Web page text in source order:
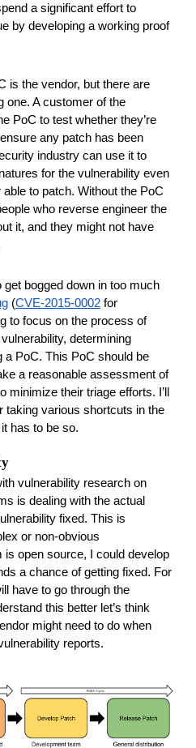
a significant effort to
by developing a working proof
is the vendor, but there are
one. A customer of the
PoC to test whether they’re
any patch has been
industry can use it to
for the vulnerability even
to patch. Without the PoC
who reverse engineer the
it, and they might not have
get bogged down in too much
(CVE-2015-0002 for
to focus on the process of
determining
a PoC. This PoC should be
a reasonable assessment of
minimize their triage efforts. I’ll
taking various shortcuts in the
has to be so.
vulnerability research on
is dealing with the actual
fixed. This is
or non-obvious
open source, I could develop
a chance of getting fixed. For
have to go through the
this better let’s think
might need to do when
reports.